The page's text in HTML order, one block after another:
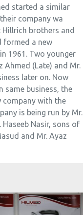
started a similar
company wa
brothers and
formed a new
1961. Two younger
Ahmed (Late) and Mr.
later on. Now
same business, the
company with the
is being run by Mr.
Haseeb Nasir, sons of
and Mr. Ayaz